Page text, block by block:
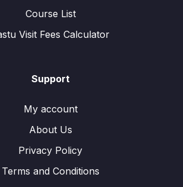
Course List
Visit Fees Calculator
Support
My account
About Us
Privacy Policy
Terms and Conditions